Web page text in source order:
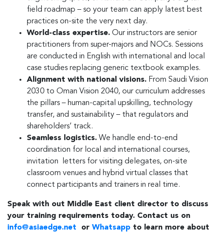
field roadmap – so your team can apply latest best
practices on-site the very next day.
World-class expertise. Our instructors are senior
practitioners from super-majors and NOCs. Sessions
are conducted in English with international and local
case studies replacing generic textbook examples.
Alignment with national visions. From Saudi Vision
2030 to Oman Vision 2040, our curriculum addresses
the pillars – human-capital upskilling, technology
transfer, and sustainability – that regulators and
shareholders’ track.
Seamless logistics. We handle end-to-end
coordination for local and international courses,
invitation letters for visiting delegates, on-site
classroom venues and hybrid virtual classes that
connect participants and trainers in real time.
Speak with out Middle East client director to discuss
your training requirements today. Contact us on
info@asiaedge.net or Whatsapp to learn more about